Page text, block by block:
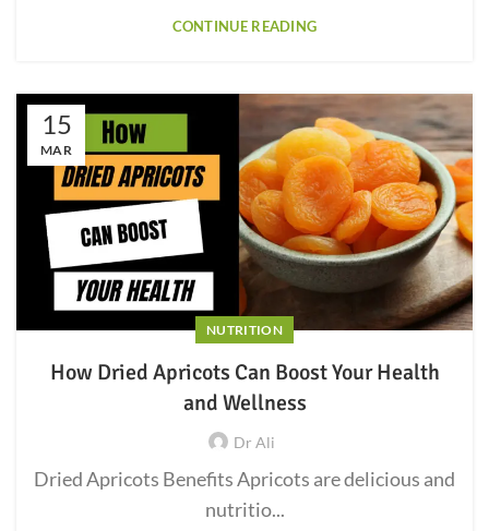
CONTINUE READING
15
MAR
NUTRITION
How Dried Apricots Can Boost Your Health
and Wellness
Dr Ali
Dried Apricots Benefits Apricots are delicious and
nutritio...